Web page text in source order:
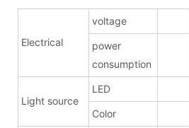
Electrical
voltage
power
consumption
Light source
LED
Color